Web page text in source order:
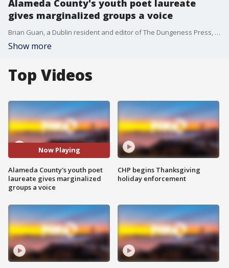
Alameda County's youth poet laureate
gives marginalized groups a voice
Brian Guan, a Dublin resident and editor of The Dungeness Press, a Bay Area teen literary magazine, has been named Alameda County Youth Poet Laureate for 2023 by the Alameda County Library.
Show more
Top Videos
Now Playing
Alameda County's youth poet
laureate gives marginalized
groups a voice
CHP begins Thanksgiving
holiday enforcement